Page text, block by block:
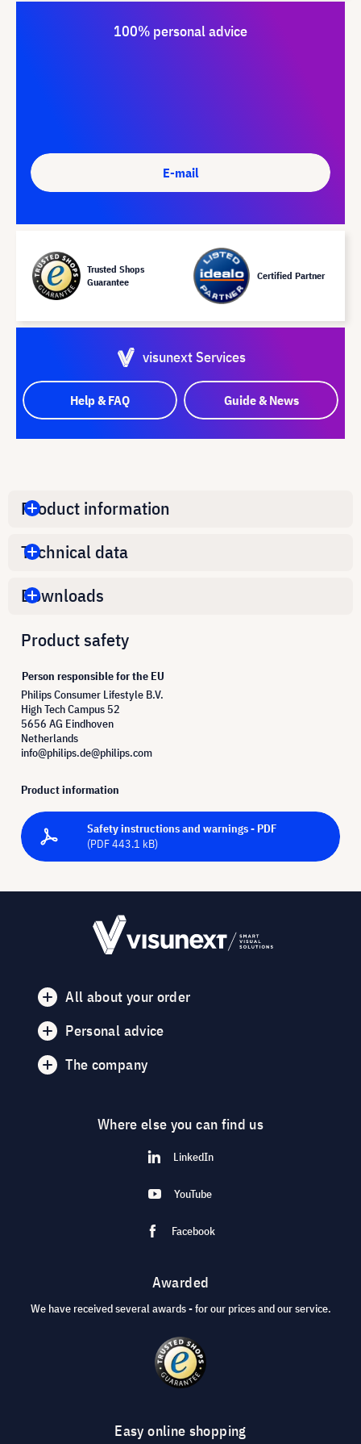
100% personal advice
E-mail
Trusted Shops
Guarantee
Certified Partner
visunext Services
Help & FAQ Guide & News
Product information
Technical data
Downloads
Product safety
Person responsible for the EU
Philips Consumer Lifestyle B.V.
High Tech Campus 52
5656 AG Eindhoven
Netherlands
info@philips.de@philips.com
Product information
Safety instructions and warnings - PDF
(PDF 443.1 kB)
All about your order
Personal advice
The company
Where else you can find us
LinkedIn
YouTube
Facebook
Awarded
We have received several awards - for our prices and our service.
Easy online shopping